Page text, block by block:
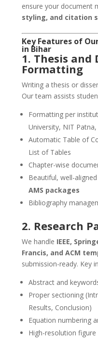
ensure your document
styling, and citation
Key Features of
in Bihar
1. Thesis and
Formatting
Writing a thesis or
Our team assists
Formatting per
University, NIT
Automatic Table of
List of Tables
Chapter-wise
Beautiful, well-
AMS packages
Bibliography
2. Research
We handle IEEE,
Francis, and ACM
submission-ready. Key
Abstract and
Proper sectioning
Results, Conclusion)
Equation numbering
High-resolution